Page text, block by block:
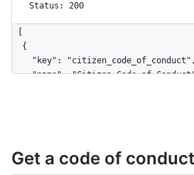
Status: 200
  {
    "key": "citizen_code_of_conduct",
"name": "Citizen Code of
    "name": "Contributor Covenant",
Get a code of conduct